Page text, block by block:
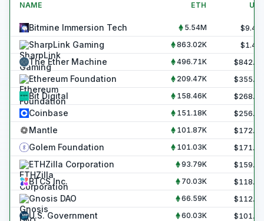
NAME ETH
Bitmine Immersion Tech 5.54M $
SharpLink Gaming 863.02K $
The Ether Machine 496.71K $
Ethereum Foundation 209.47K $
Bit Digital 158.46K $
Coinbase 151.18K $
Mantle 101.87K $
Golem Foundation 101.03K $
ETHZilla Corporation 93.79K $
BTCS Inc. 70.03K $
Gnosis DAO 66.59K $
U.S. Government 60.03K $